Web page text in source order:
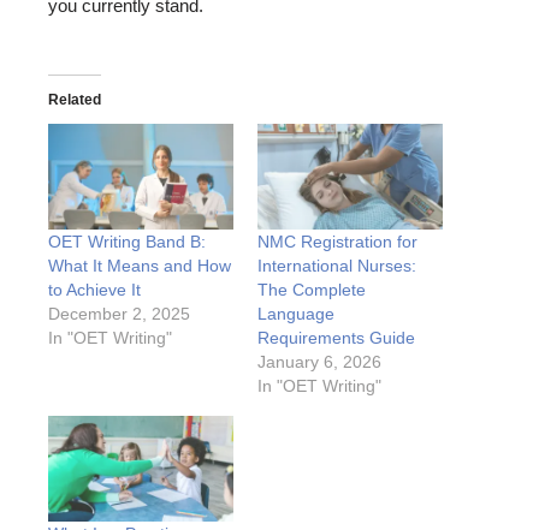
you currently stand.
Related
OET Writing Band B:
What It Means and How
to Achieve It
December 2, 2025
In "OET Writing"
NMC Registration for
International Nurses:
The Complete
Language
Requirements Guide
January 6, 2026
In "OET Writing"